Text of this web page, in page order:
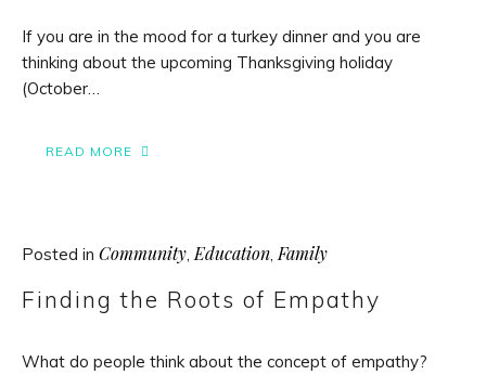
If you are in the mood for a turkey dinner and you are
thinking about the upcoming Thanksgiving holiday
(October…
READ MORE
Posted in Community,Education,Family
Finding the Roots of Empathy
What do people think about the concept of empathy?